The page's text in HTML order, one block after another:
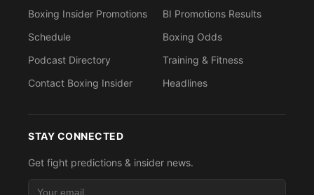
Boxing Insider Promotions
Schedule
Podcast Directory
Contact Boxing Insider
BI Promotions Results
Boxing Odds
Training & Fitness
Headlines
STAY CONNECTED
Get fight predictions & insider news.